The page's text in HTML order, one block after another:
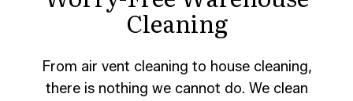
Cleaning
From air vent cleaning to house cleaning,
there is nothing we cannot do. We clean